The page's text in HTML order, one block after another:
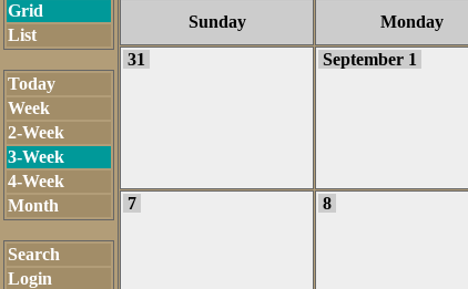
Grid
List
Today
Week
2-Week
3-Week
4-Week
Month
Search
Login
Sunday Monday
31
September 1
7 8